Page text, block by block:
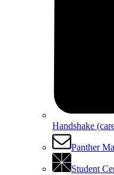
Handshake
Panther
Student